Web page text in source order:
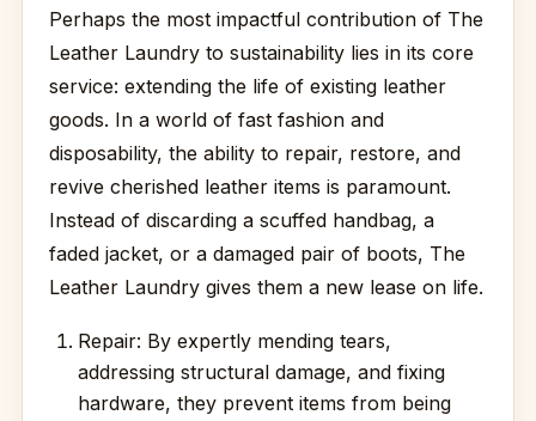
Perhaps the most impactful contribution of The
Leather Laundry to sustainability lies in its core
service: extending the life of existing leather
goods. In a world of fast fashion and
disposability, the ability to repair, restore, and
revive cherished leather items is paramount.
Instead of discarding a scuffed handbag, a
faded jacket, or a damaged pair of boots, The
Leather Laundry gives them a new lease on life.
Repair: By expertly mending tears,
addressing structural damage, and fixing
hardware, they prevent items from being